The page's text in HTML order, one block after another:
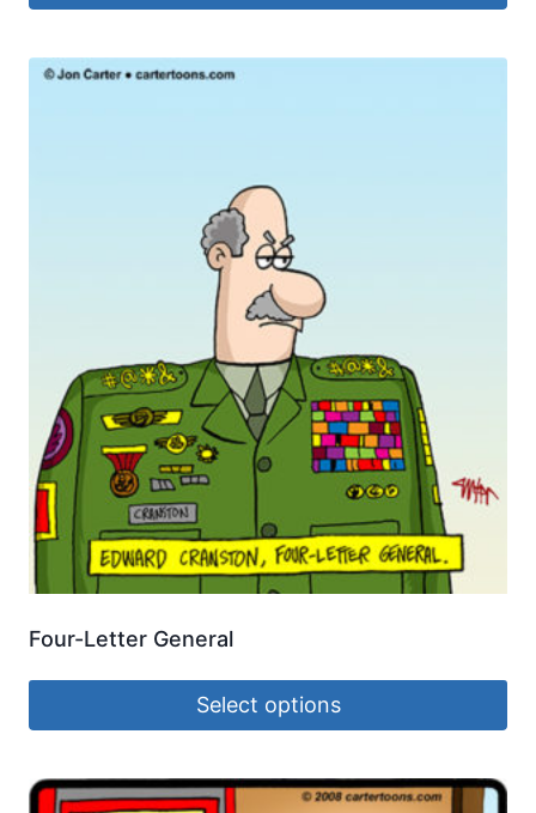
Four-Letter General
Select options